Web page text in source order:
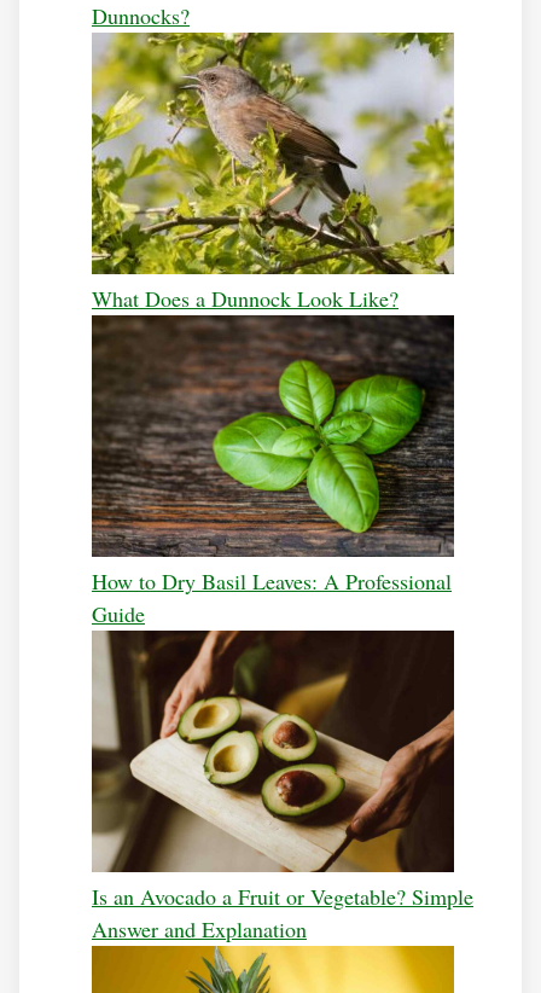
Dunnocks?
What Does a Dunnock Look Like?
How to Dry Basil Leaves: A Professional
Guide
Is an Avocado a Fruit or Vegetable? Simple
Answer and Explanation